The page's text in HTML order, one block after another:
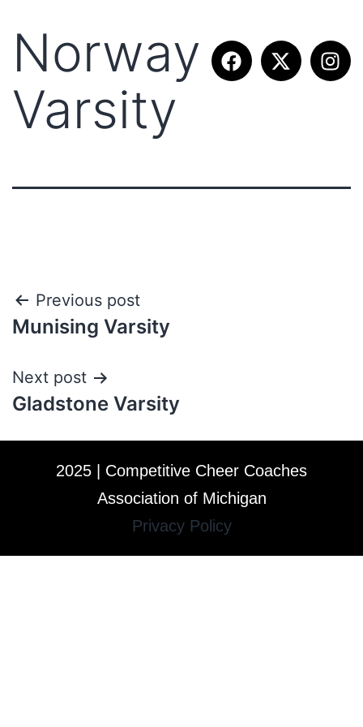
Norway
Varsity
Previous post
Munising Varsity
Next post
Gladstone Varsity
2025 | Competitive Cheer Coaches
Association of Michigan
Privacy Policy